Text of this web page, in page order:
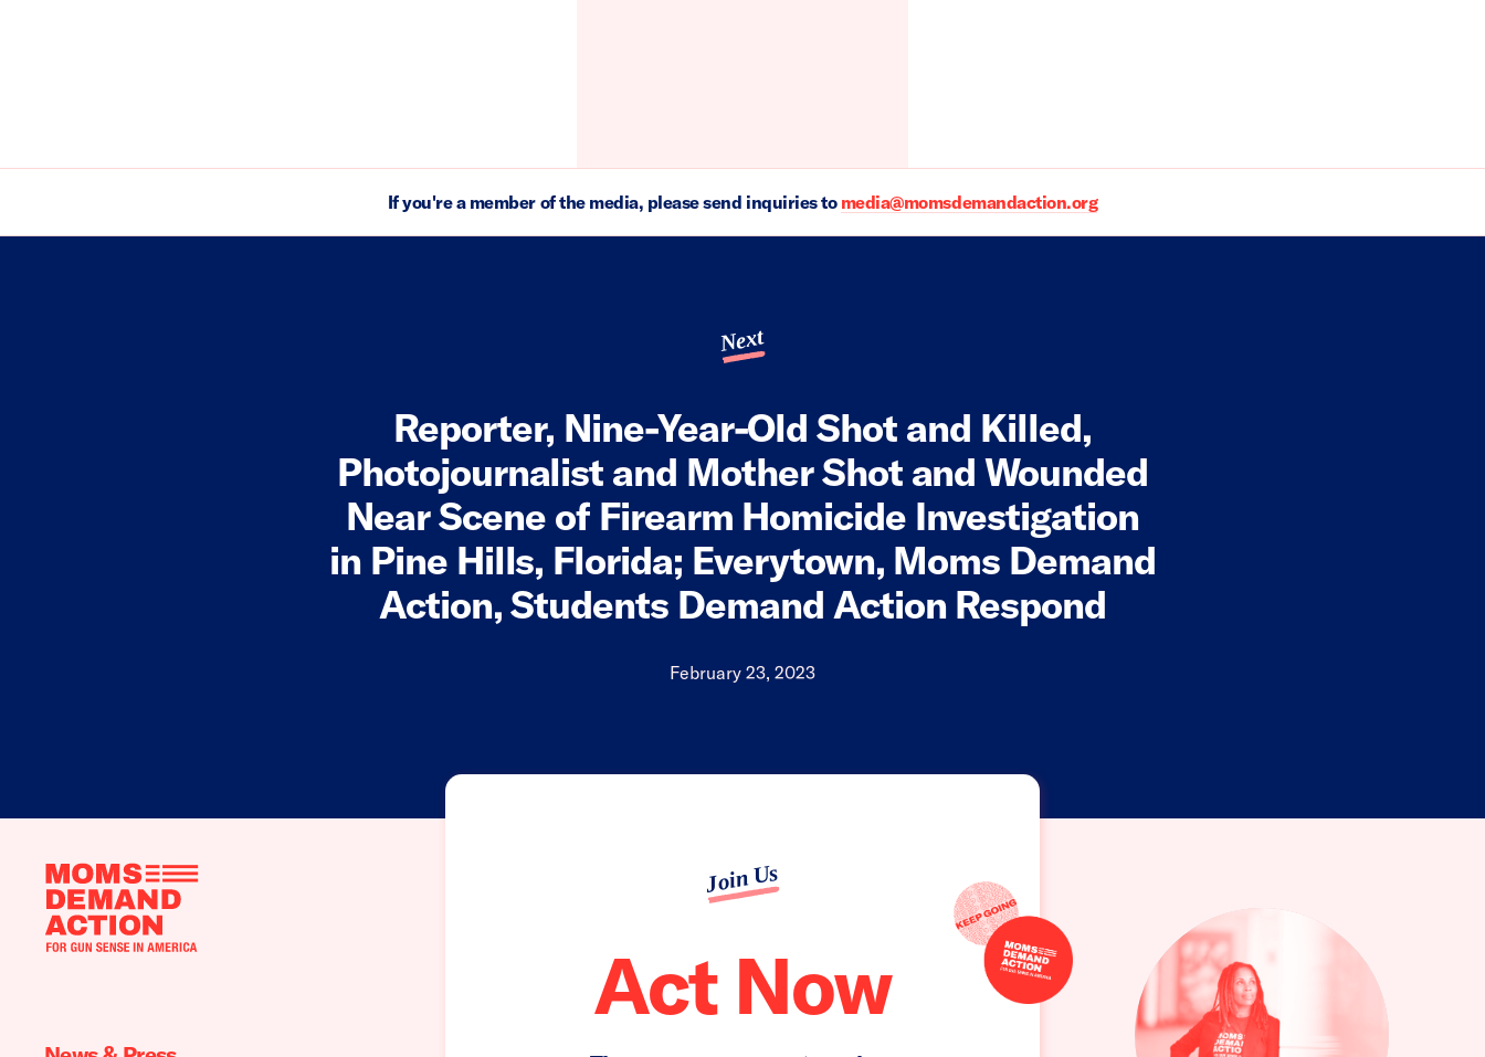
If you're a member of the media, please send inquiries to media@momsdemandaction.org
Next
Reporter, Nine-Year-Old Shot and Killed,
Photojournalist and Mother Shot and Wounded
Near Scene of Firearm Homicide Investigation
in Pine Hills, Florida; Everytown, Moms Demand
Action, Students Demand Action Respond
February 23, 2023
Join Us
Act Now
Moms